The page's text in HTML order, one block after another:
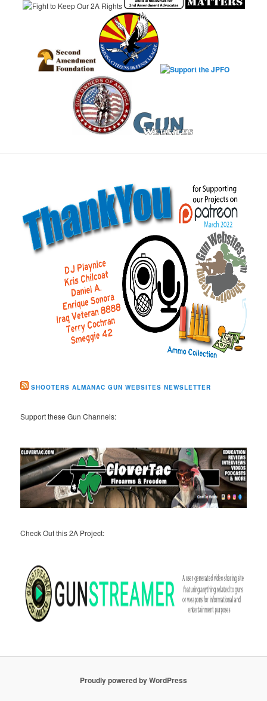
SHOOTERS ALMANAC GUN WEBSITES NEWSLETTER
Support these Gun Channels:
Check Out this 2A Project:
Proudly powered by WordPress